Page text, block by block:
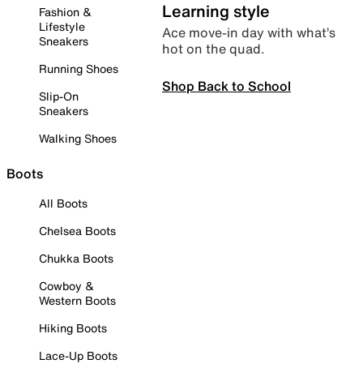
Fashion &
Lifestyle
Sneakers
Running Shoes
Slip-On
Sneakers
Walking Shoes
Boots
All Boots
Chelsea Boots
Chukka Boots
Cowboy &
Western Boots
Hiking Boots
Lace-Up Boots
Learning style
Ace move-in day with what’s
hot on the quad.
Shop Back to School